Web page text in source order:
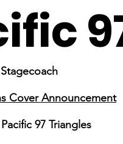
Cover Announcement
Pacific 97 Triangles